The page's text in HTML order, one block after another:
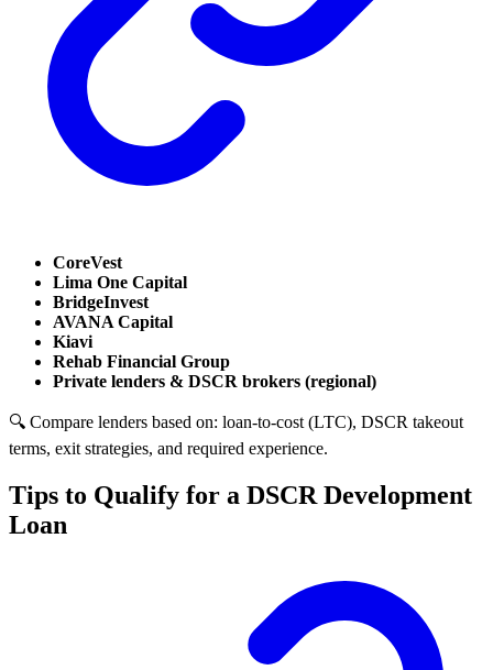
CoreVest
Lima One Capital
BridgeInvest
AVANA Capital
Kiavi
Rehab Financial Group
Private lenders & DSCR brokers (regional)
🔍 Compare lenders based on: loan-to-cost (LTC), DSCR takeout
terms, exit strategies, and required experience.
Tips to Qualify for a DSCR Development
Loan